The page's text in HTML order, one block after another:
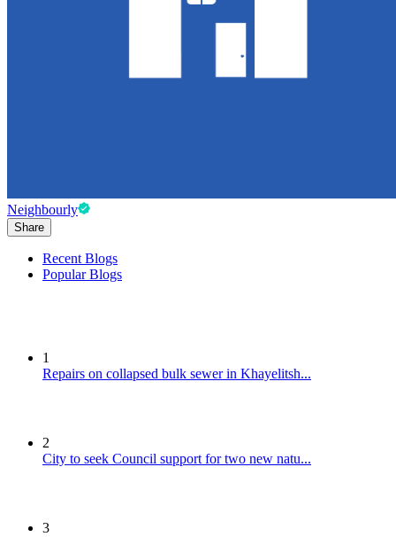
Neighbourly
Share
Recent Blogs
Popular Blogs
1
Repairs on collapsed bulk sewer in Khayelitsh...
2
City to seek Council support for two new natu...
3